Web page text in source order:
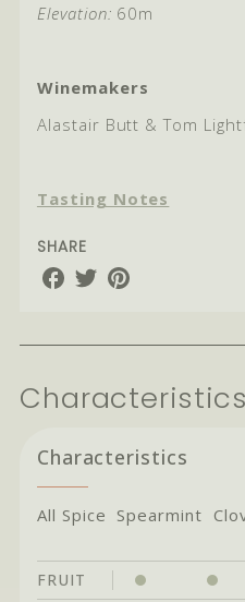
Elevation: 60m
Winemakers
Alastair Butt & Tom
Tasting Notes
SHARE
Share
on
Share
on
Share
on
Characteristics
Characteristics
All Spice Spearmint
FRUIT